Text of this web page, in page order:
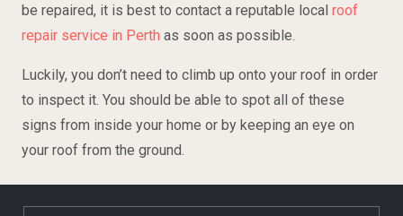
be repaired, it is best to contact a reputable local roof
repair service in Perth as soon as possible.
Luckily, you don’t need to climb up onto your roof in order
to inspect it. You should be able to spot all of these
signs from inside your home or by keeping an eye on
your roof from the ground.